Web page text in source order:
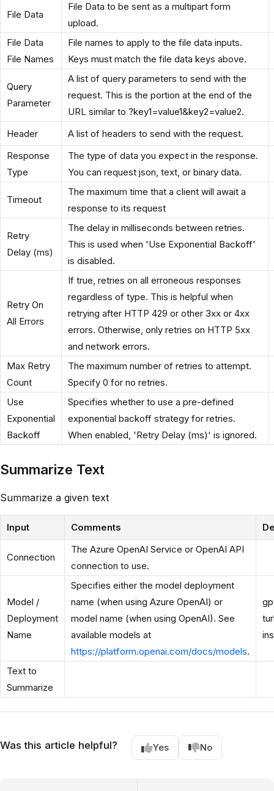
File Data
File Data to be sent as a multipart form
upload.
File Data
File Names
File names to apply to the file data inputs.
Keys must match the file data keys above.
Query
Parameter
A list of query parameters to send with the
request. This is the portion at the end of the
URL similar to ?key1=value1&key2=value2.
Header
A list of headers to send with the request.
Response
Type
The type of data you expect in the response.
You can request json, text, or binary data.
Timeout
The maximum time that a client will await a
response to its request
Retry
Delay (ms)
The delay in milliseconds between retries.
This is used when 'Use Exponential Backoff'
is disabled.
Retry On
All Errors
If true, retries on all erroneous responses
regardless of type. This is helpful when
retrying after HTTP 429 or other 3xx or 4xx
errors. Otherwise, only retries on HTTP 5xx
and network errors.
Max Retry
Count
The maximum number of retries to attempt.
Specify 0 for no retries.
Use
Exponential
Backoff
Specifies whether to use a pre-defined
exponential backoff strategy for retries.
When enabled, 'Retry Delay (ms)' is ignored.
Summarize Text
Summarize a given text
Input Comments
Connection
The Azure OpenAI Service or OpenAI API
connection to use.
Model /
Deployment
Name
Specifies either the model deployment
name (when using Azure OpenAI) or
model name (when using OpenAI). See
available models at
https://platform.openai.com/docs/models.
Text to
Summarize
Was this article helpful? Yes No